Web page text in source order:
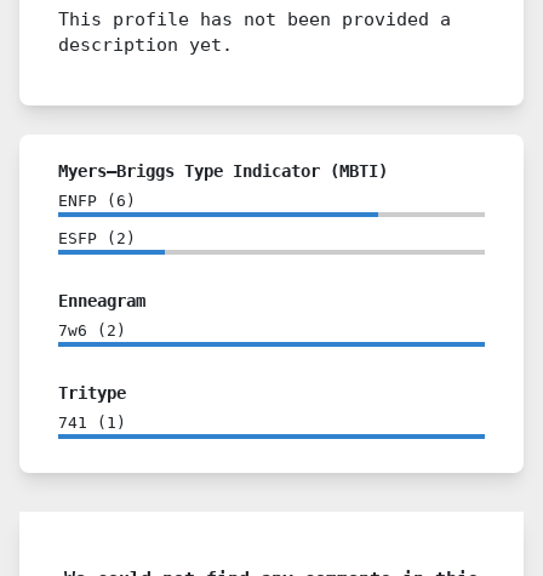
This profile has not been provided a
description yet.
Myers–Briggs Type Indicator (MBTI)
ENFP ( 6 )
ESFP ( 2 )
Enneagram
7w6 ( 2 )
Tritype
741 ( 1 )